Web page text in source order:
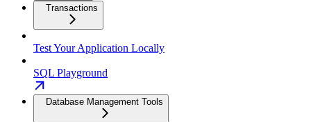
Transactions
Test Your Application Locally
SQL Playground
Database Management Tools